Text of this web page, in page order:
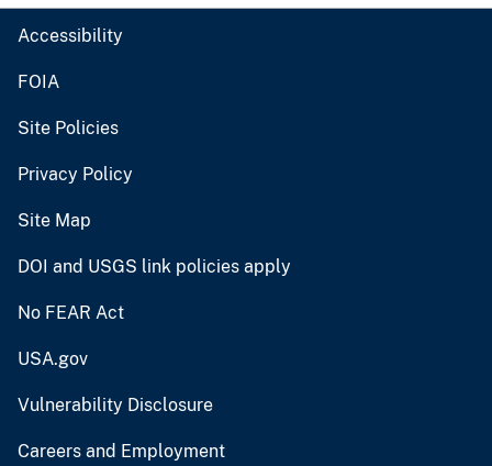
Accessibility
FOIA
Site Policies
Privacy Policy
Site Map
DOI and USGS link policies apply
No FEAR Act
USA.gov
Vulnerability Disclosure
Careers and Employment